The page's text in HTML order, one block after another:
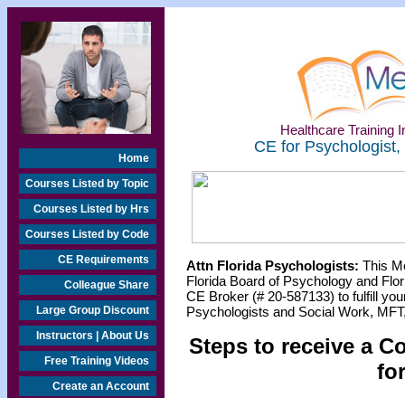
Home
Courses Listed by Topic
Courses Listed by Hrs
Courses Listed by Code
CE Requirements
Colleague Share
Large Group Discount
Instructors | About Us
Free Training Videos
Create an Account
Healthcare Training
CE for
Attn Florida Psychologists: This
Florida Board of Psychology and
CE Broker (# 20-587133) to fulfill
Psychologists and Social Work,
Steps to receive a